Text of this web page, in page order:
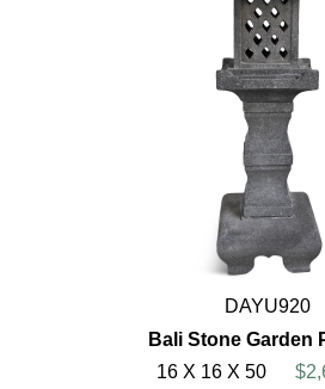
DAYU920
Bali Stone Garden
16 X 16 X 50